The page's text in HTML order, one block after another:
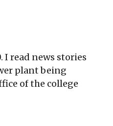
I read news stories
plant being
of the college